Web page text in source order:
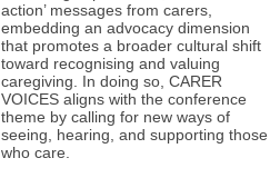
action’ messages from carers,
embedding an advocacy dimension
that promotes a broader cultural shift
toward recognising and valuing
caregiving. In doing so, CARER
VOICES aligns with the conference
theme by calling for new ways of
seeing, hearing, and supporting those
who care.